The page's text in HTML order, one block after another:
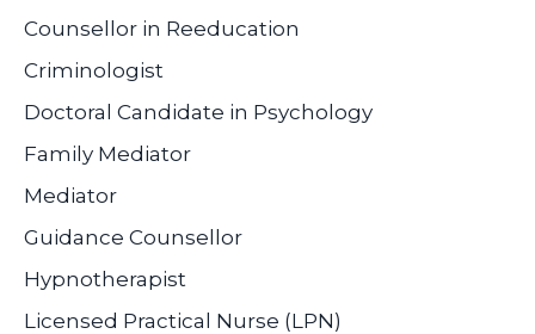
Counsellor in Reeducation
Criminologist
Doctoral Candidate in Psychology
Family Mediator
Mediator
Guidance Counsellor
Hypnotherapist
Licensed Practical Nurse (LPN)